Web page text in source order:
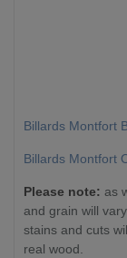
Billards Montfort
Billards Montfort
Please note: as
and grain will
stains and cuts
real wood.